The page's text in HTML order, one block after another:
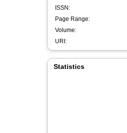
ISSN:
Page Range:
Volume:
URI:
Statistics